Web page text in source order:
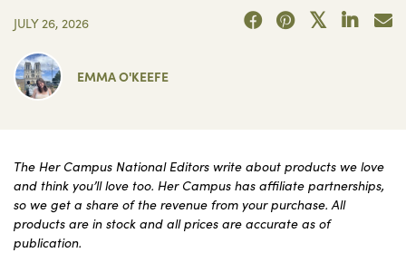
JULY 26, 2026
EMMA O'KEEFE
The Her Campus National Editors write about products we love
and think you’ll love too. Her Campus has affiliate partnerships,
so we get a share of the revenue from your purchase. All
products are in stock and all prices are accurate as of
publication.